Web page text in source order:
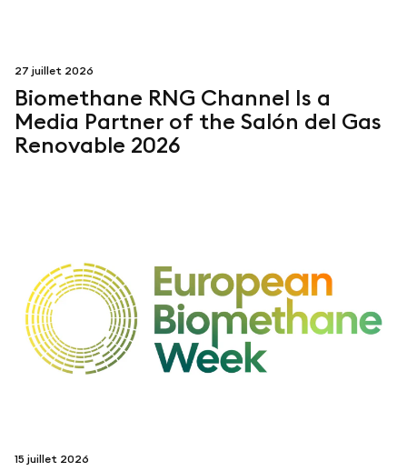
27 juillet 2026
Biomethane RNG Channel Is a
Media Partner of the Salón del Gas
Renovable 2026
15 juillet 2026